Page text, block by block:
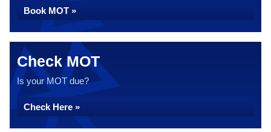
Book MOT »
Check MOT
Is your MOT due?
Check Here »